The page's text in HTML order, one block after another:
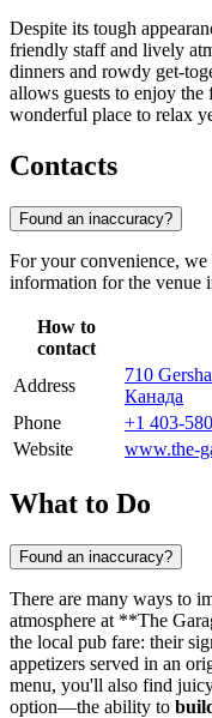
Despite its tough
friendly staff and lively
dinners and rowdy get-
allows guests to enjoy
wonderful place to relax
Contacts
Found an inaccuracy?
For your convenience, we
information for the venue
How to
contact
Address
710
Канада
Phone
+1 403-
Website
www.the-
What to Do
Found an inaccuracy?
There are many ways to
atmosphere at **The
the local pub fare: their
appetizers served in an
menu, you'll also find
option—the ability to